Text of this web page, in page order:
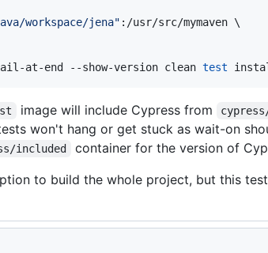
workspace/jena" :/usr/src/mymaven \
at-end --show-version clean
test
image will include Cypress from
won't hang or get stuck as wait-on
included container for the version of
to build the whole project, but this